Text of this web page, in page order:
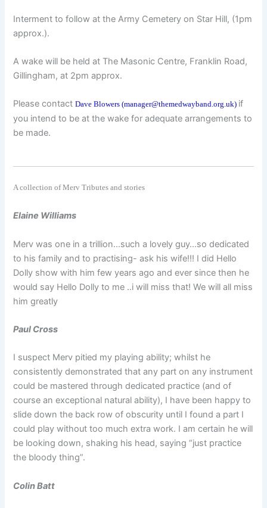
Interment to follow at the Army Cemetery on Star Hill, (1pm
approx.).
A wake will be held at The Masonic Centre, Franklin Road,
Gillingham, at 2pm approx.
Please contactDave Blowers (manager@themedwayband.org.uk) if
you intend to be at the wake for adequate arrangements to
be made.
A collection of Merv Tributes and stories
Elaine Williams
Merv was one in a trillion…such a lovely guy…so dedicated
to his family and to practising- ask his wife!!! I did Hello
Dolly show with him few years ago and ever since then he
would say Hello Dolly to me ..i will miss that! We will all miss
him greatly
Paul Cross
I suspect Merv pitied my playing ability; whilst he
consistently demonstrated that any part on any instrument
could be mastered through dedicated practice (and of
course an exceptional natural ability), I have been happy to
slide down the back row of obscurity until I found a part I
could play without too much extra work. I am certain he will
be looking down, shaking his head, saying “just practice
the bloody thing”.
Colin Batt